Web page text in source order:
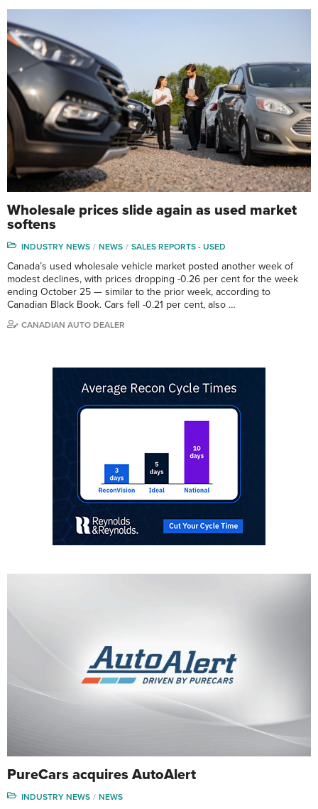
Wholesale prices slide again as used market
softens
INDUSTRY NEWS NEWS SALES REPORTS - USED
Canada’s used wholesale vehicle market posted another week of
modest declines, with prices dropping -0.26 per cent for the week
ending October 25 — similar to the prior week, according to
Canadian Black Book. Cars fell -0.21 per cent, also …
CANADIAN AUTO DEALER
PureCars acquires AutoAlert
INDUSTRY NEWS NEWS